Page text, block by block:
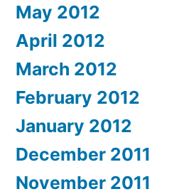
May 2012
April 2012
March 2012
February 2012
January 2012
December 2011
November 2011